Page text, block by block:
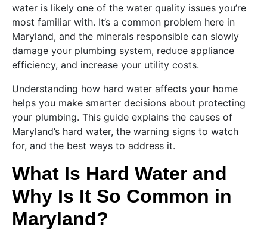
water is likely one of the water quality issues you’re
most familiar with. It’s a common problem here in
Maryland, and the minerals responsible can slowly
damage your plumbing system, reduce appliance
efficiency, and increase your utility costs.
Understanding how hard water affects your home
helps you make smarter decisions about protecting
your plumbing. This guide explains the causes of
Maryland’s hard water, the warning signs to watch
for, and the best ways to address it.
What Is Hard Water and
Why Is It So Common in
Maryland?